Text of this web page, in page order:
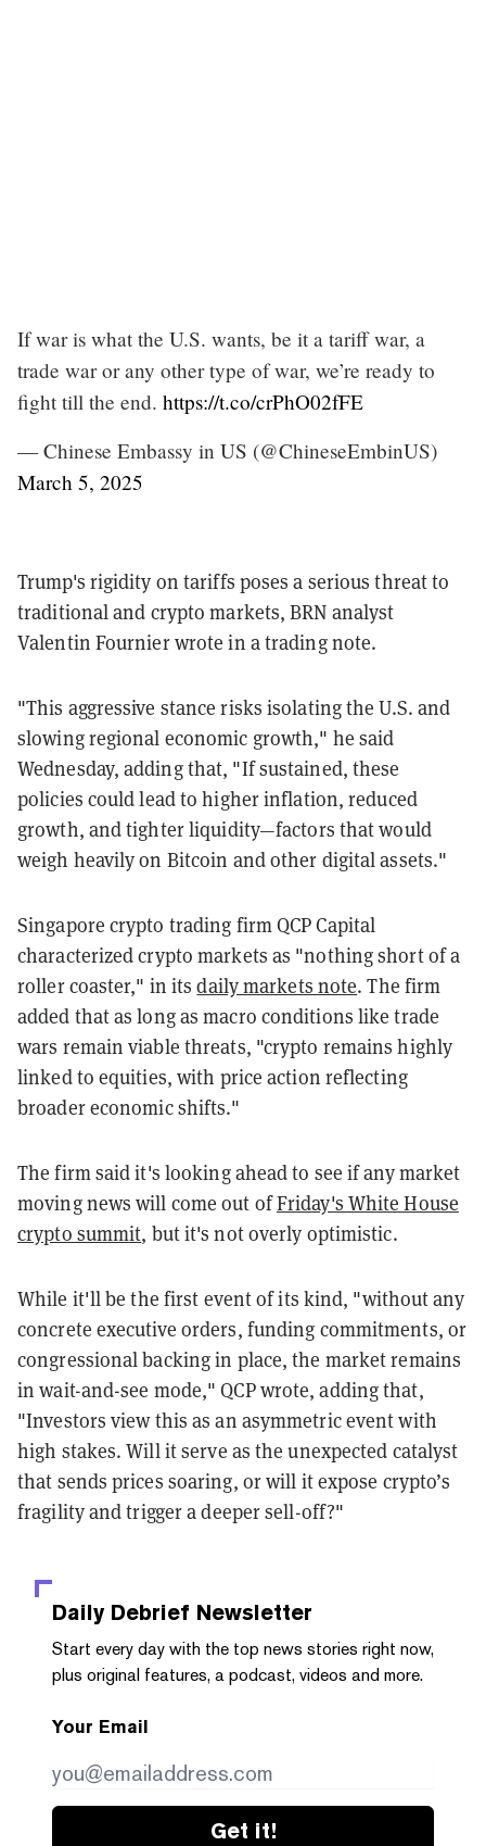
If war is what the U.S. wants, be it a tariff war, a
trade war or any other type of war, we’re ready to
fight till the end. https://t.co/crPhO02fFE
— Chinese Embassy in US (@ChineseEmbinUS)
March 5, 2025
Trump's rigidity on tariffs poses a serious threat to
traditional and crypto markets, BRN analyst
Valentin Fournier wrote in a trading note.
"This aggressive stance risks isolating the U.S. and
slowing regional economic growth," he said
Wednesday, adding that, "If sustained, these
policies could lead to higher inflation, reduced
growth, and tighter liquidity—factors that would
weigh heavily on Bitcoin and other digital assets."
Singapore crypto trading firm QCP Capital
characterized crypto markets as "nothing short of a
roller coaster," in itsdaily markets note. The firm
added that as long as macro conditions like trade
wars remain viable threats, "crypto remains highly
linked to equities, with price action reflecting
broader economic shifts."
The firm said it's looking ahead to see if any market
moving news will come out ofFriday's White House
crypto summit, but it's not overly optimistic.
While it'll be the first event of its kind, "without any
concrete executive orders, funding commitments, or
congressional backing in place, the market remains
in wait-and-see mode," QCP wrote, adding that,
"Investors view this as an asymmetric event with
high stakes. Will it serve as the unexpected catalyst
that sends prices soaring, or will it expose crypto’s
fragility and trigger a deeper sell-off?"
Daily Debrief Newsletter
Start every day with the top news stories right now,
plus original features, a podcast, videos and more.
Your Email
Get it!